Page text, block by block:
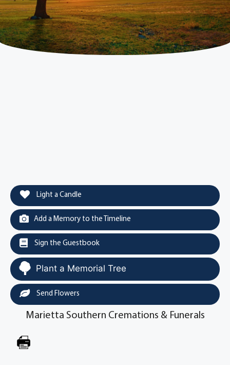
Light a Candle
Add a Memory to the Timeline
Sign the Guestbook
Plant a Memorial Tree
Send Flowers
Marietta Southern Cremations & Funerals